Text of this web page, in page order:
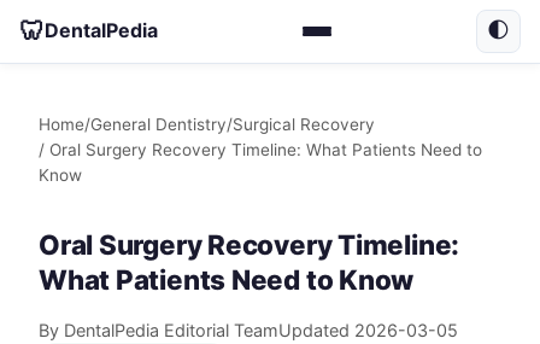
🦷DentalPedia 🌓
Home/General Dentistry/Surgical Recovery
/ Oral Surgery Recovery Timeline: What Patients Need to
Know
Oral Surgery Recovery Timeline:
What Patients Need to Know
By DentalPedia Editorial TeamUpdated 2026-03-05